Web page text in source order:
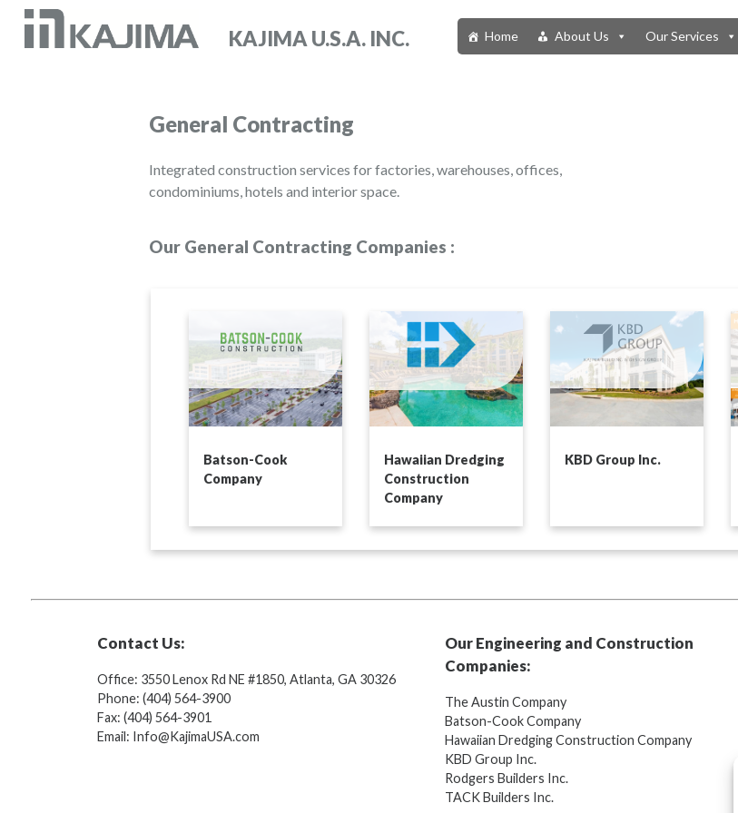
KAJIMA U.S.A. INC. Home About Us Our Services
General Contracting
Integrated construction services for factories, warehouses, offices,
condominiums, hotels and interior space.
Our General Contracting Companies :
Batson-Cook
Company
Hawaiian Dredging
Construction
Company
KBD Group Inc.
Contact Us:
Office: 3550 Lenox Rd NE #1850, Atlanta, GA 30326
Phone: (404) 564-3900
Fax: (404) 564-3901
Email: Info@KajimaUSA.com
Our Engineering and Construction
Companies:
The Austin Company
Batson-Cook Company
Hawaiian Dredging Construction Company
KBD Group Inc.
Rodgers Builders Inc.
TACK Builders Inc.